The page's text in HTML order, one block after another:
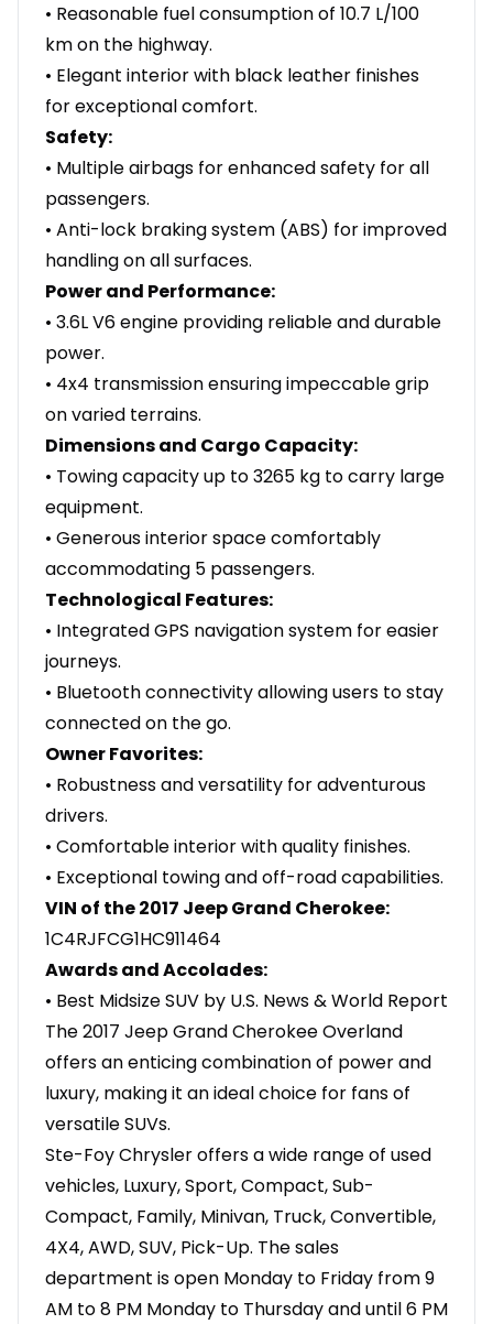
• Reasonable fuel consumption of 10.7 L/100
km on the highway.
• Elegant interior with black leather finishes
for exceptional comfort.
Safety:
• Multiple airbags for enhanced safety for all
passengers.
• Anti-lock braking system (ABS) for improved
handling on all surfaces.
Power and Performance:
• 3.6L V6 engine providing reliable and durable
power.
• 4x4 transmission ensuring impeccable grip
on varied terrains.
Dimensions and Cargo Capacity:
• Towing capacity up to 3265 kg to carry large
equipment.
• Generous interior space comfortably
accommodating 5 passengers.
Technological Features:
• Integrated GPS navigation system for easier
journeys.
• Bluetooth connectivity allowing users to stay
connected on the go.
Owner Favorites:
• Robustness and versatility for adventurous
drivers.
• Comfortable interior with quality finishes.
• Exceptional towing and off-road capabilities.
VIN of the 2017 Jeep Grand Cherokee:
1C4RJFCG1HC911464
Awards and Accolades:
• Best Midsize SUV by U.S. News & World Report
The 2017 Jeep Grand Cherokee Overland
offers an enticing combination of power and
luxury, making it an ideal choice for fans of
versatile SUVs.
Ste-Foy Chrysler offers a wide range of used
vehicles, Luxury, Sport, Compact, Sub-
Compact, Family, Minivan, Truck, Convertible,
4X4, AWD, SUV, Pick-Up. The sales
department is open Monday to Friday from 9
AM to 8 PM Monday to Thursday and until 6 PM